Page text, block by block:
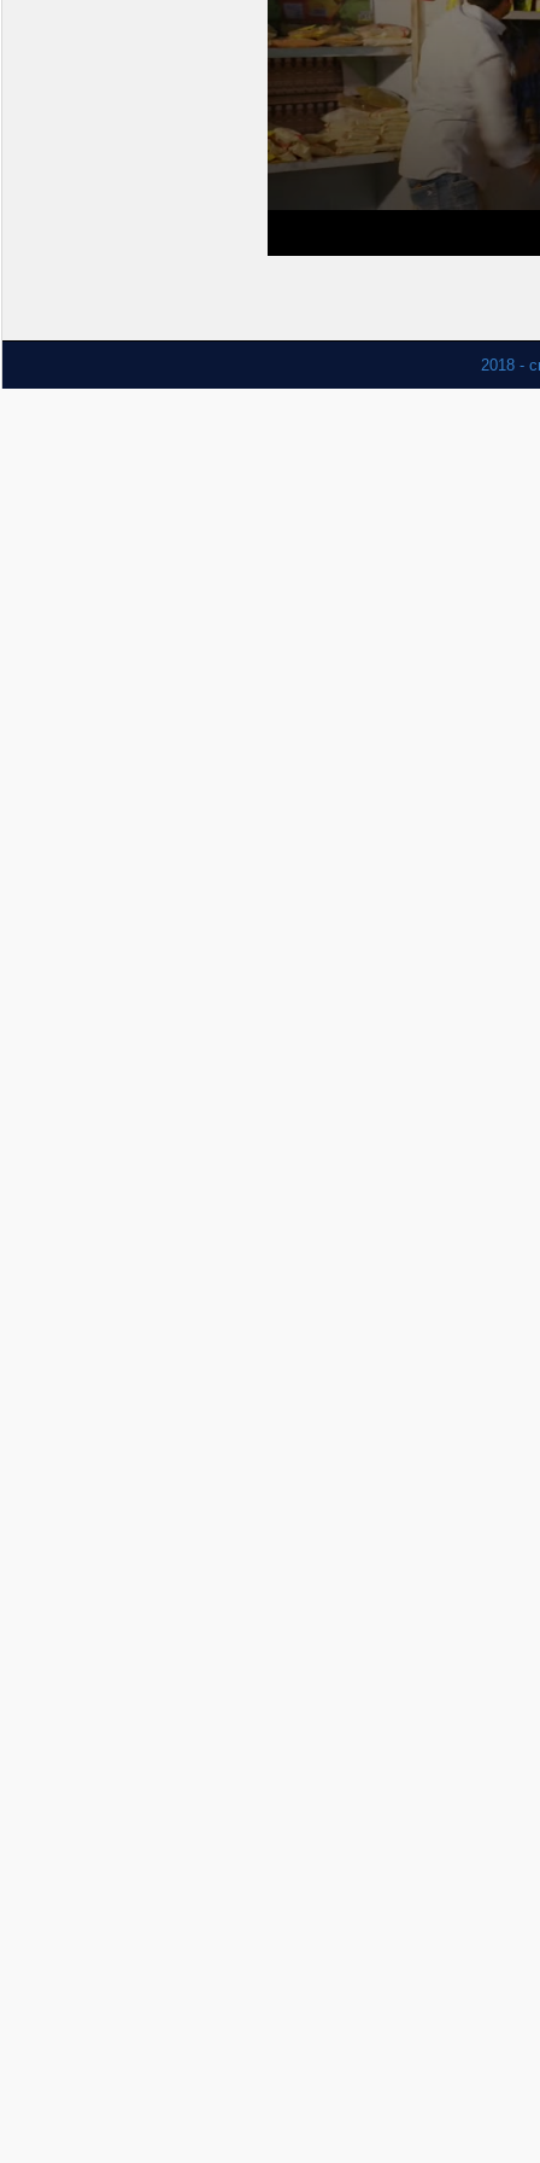
2018 -